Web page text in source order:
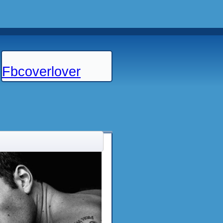
Fbcoverlover